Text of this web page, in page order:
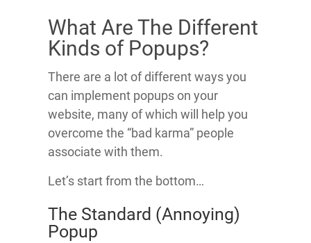
What Are The Different
Kinds of Popups?
There are a lot of different ways you
can implement popups on your
website, many of which will help you
overcome the “bad karma” people
associate with them.
Let’s start from the bottom…
The Standard (Annoying)
Popup